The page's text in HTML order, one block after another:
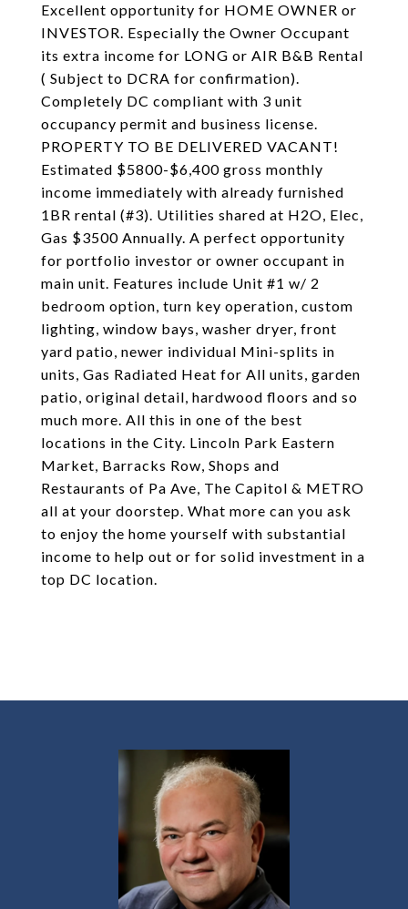
Excellent opportunity for HOME OWNER or
INVESTOR. Especially the Owner Occupant
its extra income for LONG or AIR B&B Rental
( Subject to DCRA for confirmation).
Completely DC compliant with 3 unit
occupancy permit and business license.
PROPERTY TO BE DELIVERED VACANT!
Estimated $5800-$6,400 gross monthly
income immediately with already furnished
1BR rental (#3). Utilities shared at H2O, Elec,
Gas $3500 Annually. A perfect opportunity
for portfolio investor or owner occupant in
main unit. Features include Unit #1 w/ 2
bedroom option, turn key operation, custom
lighting, window bays, washer dryer, front
yard patio, newer individual Mini-splits in
units, Gas Radiated Heat for All units, garden
patio, original detail, hardwood floors and so
much more. All this in one of the best
locations in the City. Lincoln Park Eastern
Market, Barracks Row, Shops and
Restaurants of Pa Ave, The Capitol & METRO
all at your doorstep. What more can you ask
to enjoy the home yourself with substantial
income to help out or for solid investment in a
top DC location.